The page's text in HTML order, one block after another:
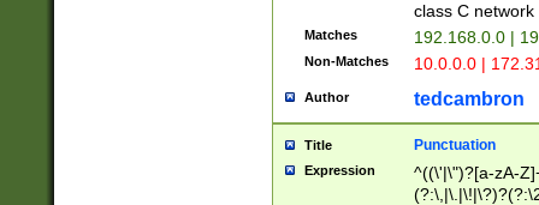
class C
Matches 192.168.0.0 |
Non-Matches 10.0.0.0 |
Author tedcambron
Title Punctuation
Expression
^((\'|\")?[a-zA-